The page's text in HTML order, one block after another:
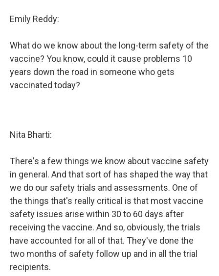
Emily Reddy:
What do we know about the long-term safety of the
vaccine? You know, could it cause problems 10
years down the road in someone who gets
vaccinated today?
Nita Bharti:
There's a few things we know about vaccine safety
in general. And that sort of has shaped the way that
we do our safety trials and assessments. One of
the things that's really critical is that most vaccine
safety issues arise within 30 to 60 days after
receiving the vaccine. And so, obviously, the trials
have accounted for all of that. They've done the
two months of safety follow up and in all the trial
recipients.